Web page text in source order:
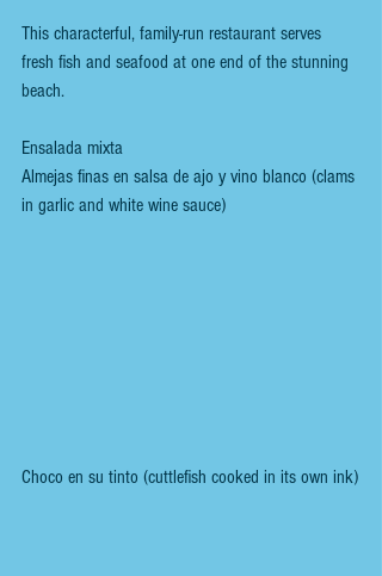
This characterful, family-run restaurant serves
fresh fish and seafood at one end of the stunning
beach.
Ensalada mixta
Almejas finas en salsa de ajo y vino blanco (clams
in garlic and white wine sauce)
Choco en su tinto (cuttlefish cooked in its own ink)